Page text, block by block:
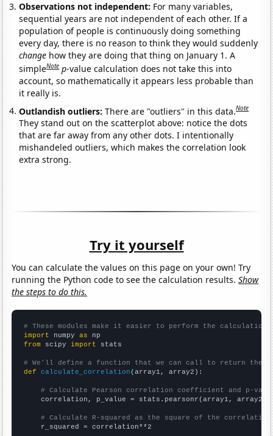
Observations not independent: For many variables,
sequential years are not independent of each other. If a
population of people is continuously doing something
every day, there is no reason to think they would suddenly
change how they are doing that thing on January 1. A
simpleNote p-value calculation does not take this into
account, so mathematically it appears less probable than
it really is.
Outlandish outliers:There are "outliers" in this data.Note
They stand out on the scatterplot above: notice the dots
that are far away from any other dots. I intentionally
mishandeled outliers, which makes the correlation look
extra strong.
Try it yourself
You can calculate the values on this page on your own! Try
running the Python code to see the calculation results.Show
the steps to do this.
# These modules make it easier to perform the calculation
import numpy as
from scipy import stats
# We'll define a function that we can call to return the
def
calculate_correlation (array1, array2):
# Calculate Pearson correlation coefficient and p-
    correlation, p_value = stats.pearsonr(array1, array2)
# Calculate R-squared as the square of the
    r_squared = correlation**2